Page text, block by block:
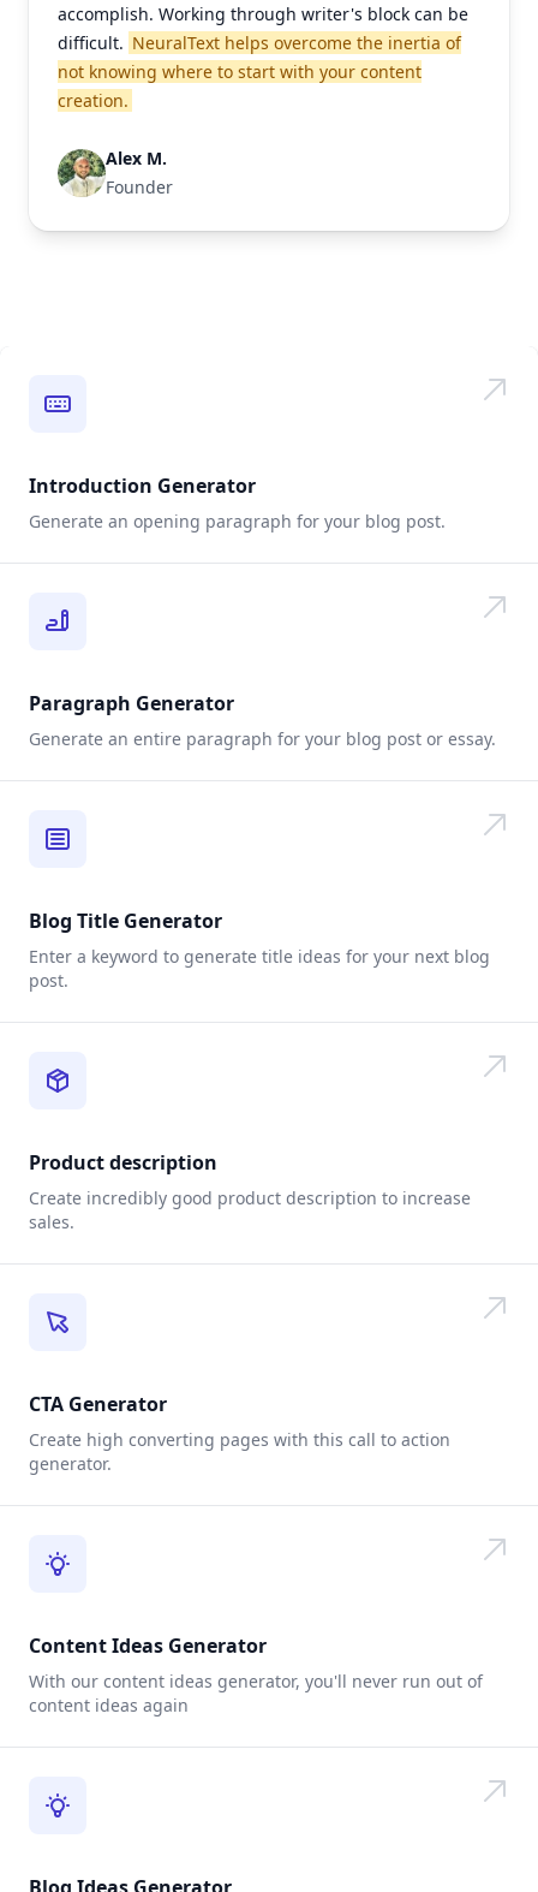
accomplish. Working through writer's block can be
difficult. NeuralText helps overcome the inertia of
not knowing where to start with your content
creation.
Alex M.
Founder
Introduction Generator
Generate an opening paragraph for your blog post.
Paragraph Generator
Generate an entire paragraph for your blog post or essay.
Blog Title Generator
Enter a keyword to generate title ideas for your next blog
post.
Product description
Create incredibly good product description to increase
sales.
CTA Generator
Create high converting pages with this call to action
generator.
Content Ideas Generator
With our content ideas generator, you'll never run out of
content ideas again